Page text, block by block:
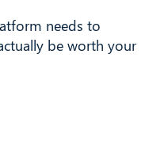
needs to
be worth your